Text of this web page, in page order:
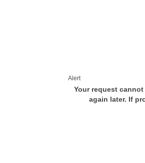
Alert
Your request
again later. If